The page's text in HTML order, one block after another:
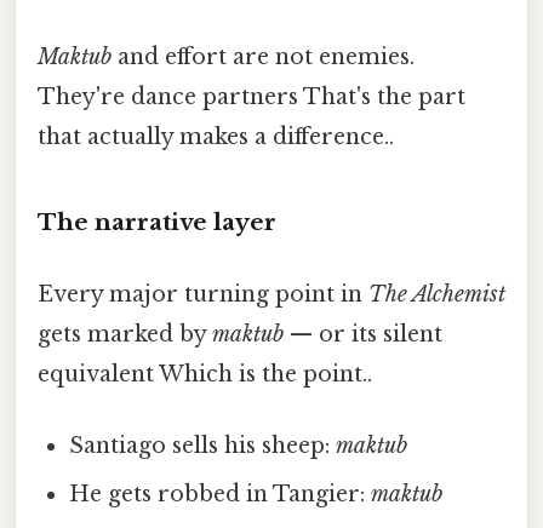
Maktub and effort are not enemies.
They're dance partners That's the part
that actually makes a difference..
The narrative layer
Every major turning point in The Alchemist
gets marked bymaktub — or its silent
equivalent Which is the point..
Santiago sells his sheep:maktub
He gets robbed in Tangier:maktub